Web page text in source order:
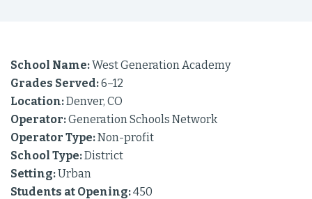
School Name:West Generation Academy
Grades Served:6–12
Location:Denver, CO
Operator:Generation Schools Network
Operator Type:Non-profit
School Type:District
Setting:Urban
Students at Opening:450